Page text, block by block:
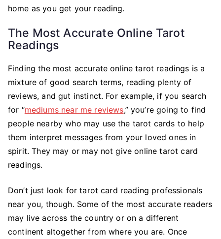
home as you get your reading.
The Most Accurate Online Tarot
Readings
Finding the most accurate online tarot readings is a
mixture of good search terms, reading plenty of
reviews, and gut instinct. For example, if you search
for “mediums near me reviews,” you’re going to find
people nearby who may use the tarot cards to help
them interpret messages from your loved ones in
spirit. They may or may not give online tarot card
readings.
Don’t just look for tarot card reading professionals
near you, though. Some of the most accurate readers
may live across the country or on a different
continent altogether from where you are. Once